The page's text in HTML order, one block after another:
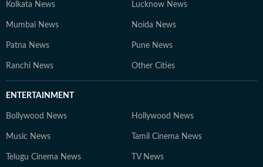
Kolkata News Lucknow News
Mumbai News Noida News
Patna News Pune News
Ranchi News Other Cities
ENTERTAINMENT
Bollywood News Hollywood News
Music News Tamil Cinema News
Telugu Cinema News TV News